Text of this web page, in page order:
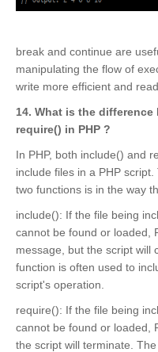
break and continue are
manipulating the flow of
write more efficient and
14. What is the
require() in PHP ?
In PHP, both include() and
include files in a PHP
two functions is in the way
include(): If the file being
cannot be found or loaded,
message, but the script will
function is often used to
script's operation.
require(): If the file being
cannot be found or loaded,
the script will terminate.